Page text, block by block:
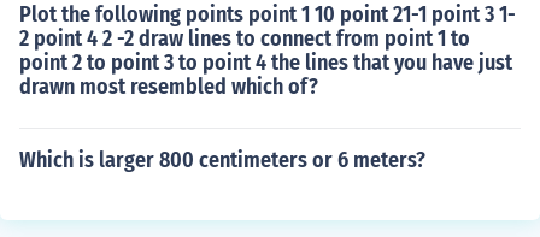
Plot the following points point 1 10 point 21-1 point 3 1-
2 point 4 2 -2 draw lines to connect from point 1 to
point 2 to point 3 to point 4 the lines that you have just
drawn most resembled which of?
Which is larger 800 centimeters or 6 meters?